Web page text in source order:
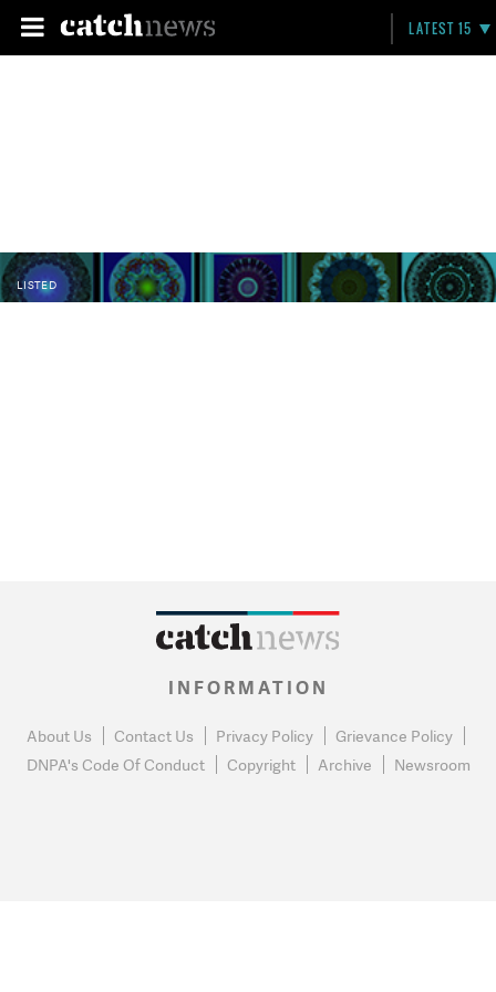
LATEST 15
LISTED
INFORMATION
About Us Contact Us Privacy Policy
Grievance Policy
DNPA's Code Of Conduct
Copyright Archive Newsroom